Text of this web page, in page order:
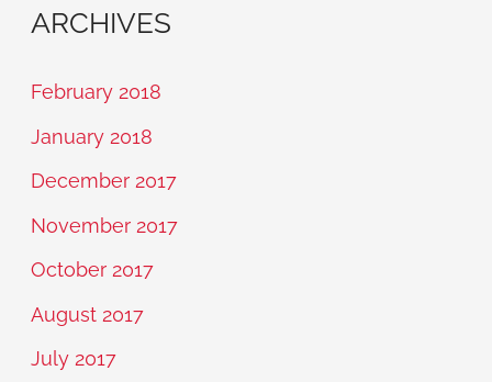
ARCHIVES
February 2018
January 2018
December 2017
November 2017
October 2017
August 2017
July 2017